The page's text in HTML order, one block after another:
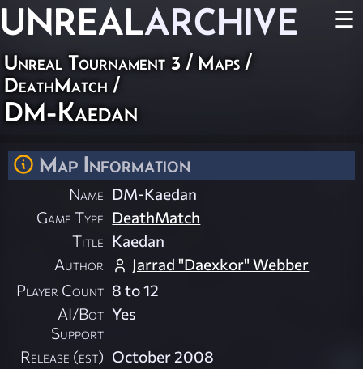
UNREALARCHIVE ☰
Unreal Tournament 3 / Maps /
DeathMatch /
DM-Kaedan
Map Information
Name DM-Kaedan
Game Type DeathMatch
Title Kaedan
Author
Jarrad "Daexkor" Webber
Player Count 8 to 12
AI/Bot
Support
Yes
Release (est) October 2008